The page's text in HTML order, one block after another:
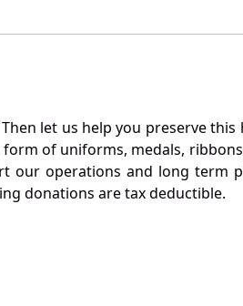
let us help you preserve this
of uniforms, medals,
our operations and long term
donations are tax deductible.